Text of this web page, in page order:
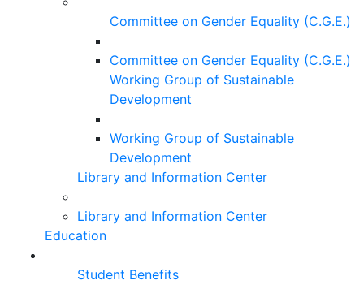
Committee on Gender Equality (C.G.E.)
Committee on Gender Equality (C.G.E.)
Working Group of Sustainable
Development
Working Group of Sustainable
Development
Library and Information Center
Library and Information Center
Education
Student Benefits